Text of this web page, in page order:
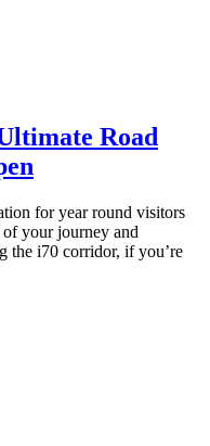
Road
for year round visitors
your journey and
the i70 corridor, if you’re